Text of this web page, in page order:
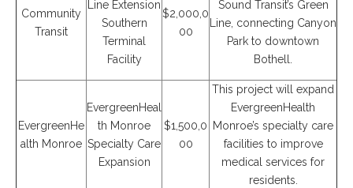
Community
Transit
Line Extension
Southern
Terminal
Facility
$2,000,0
00
Sound Transit’s Green
Line, connecting Canyon
Park to downtown
Bothell.
EvergreenHe
alth Monroe
EvergreenHeal
th Monroe
Specialty Care
Expansion
$1,500,0
00
This project will expand
EvergreenHealth
Monroe’s specialty care
facilities to improve
medical services for
residents.